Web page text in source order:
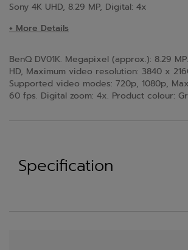
Sony 4K UHD, 8.29 MP, Digital: 4x
+ More Details
BenQ DV01K. Megapixel (approx.): 8.29
HD, Maximum video resolution: 3840 x
Supported video modes: 720p, 1080p,
60 fps. Digital zoom: 4x. Product colour:
Specification